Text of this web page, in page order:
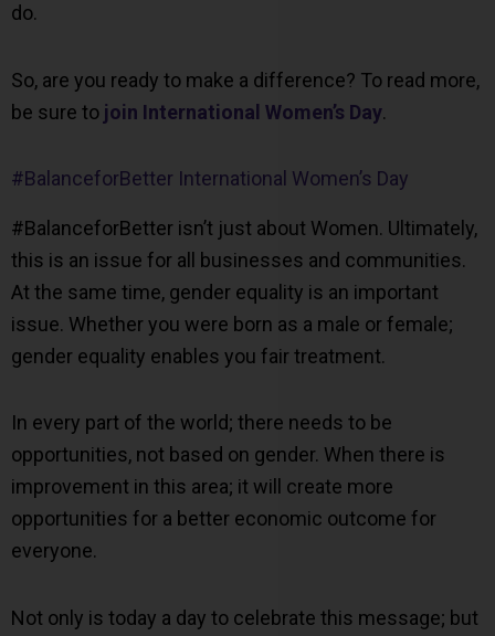
do.
So, are you ready to make a difference? To read more,
be sure to join International Women’s Day.
#BalanceforBetter International Women’s Day
#BalanceforBetter isn’t just about Women. Ultimately,
this is an issue for all businesses and communities.
At the same time, gender equality is an important
issue. Whether you were born as a male or female;
gender equality enables you fair treatment.
In every part of the world; there needs to be
opportunities, not based on gender. When there is
improvement in this area; it will create more
opportunities for a better economic outcome for
everyone.
Not only is today a day to celebrate this message; but